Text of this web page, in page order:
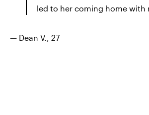
led to her coming home with
— Dean V., 27